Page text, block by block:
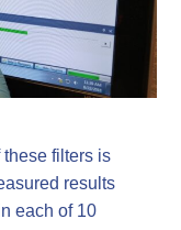
filters is
results
each of 10